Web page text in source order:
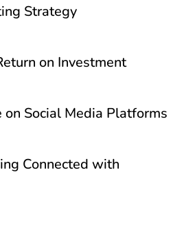
Strategy
on Investment
on Social Media Platforms
Connected with